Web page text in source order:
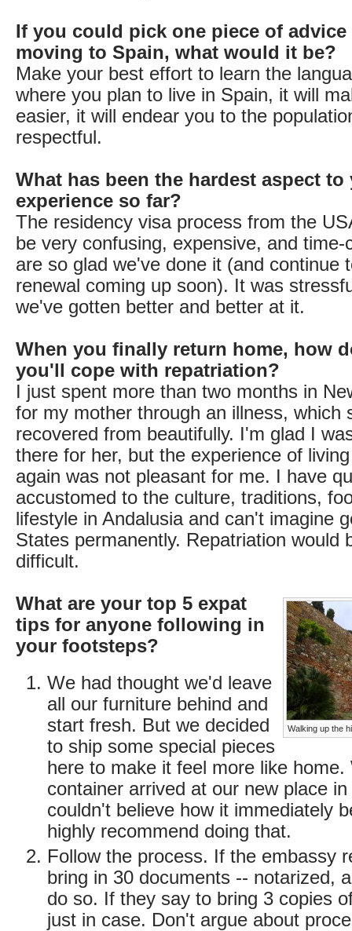
If you could pick one piece of advice
moving to Spain, what would it be?
Make your best effort to learn the
where you plan to live in Spain, it will
easier, it will endear you to the
respectful.
What has been the hardest aspect to
experience so far?
The residency visa process from the
be very confusing, expensive, and time-
are so glad we've done it (and continue
renewal coming up soon). It was
we've gotten better and better at it.
When you finally return home, how
you'll cope with repatriation?
I just spent more than two months in
for my mother through an illness, which
recovered from beautifully. I'm glad I
there for her, but the experience of
again was not pleasant for me. I have
accustomed to the culture, traditions,
lifestyle in Andalusia and can't imagine
States permanently. Repatriation would
difficult.
Walking up the
What are your top 5 expat
tips for anyone following in
your footsteps?
We had thought we'd leave
all our furniture behind and
start fresh. But we decided
to ship some special pieces
here to make it feel more like home.
container arrived at our new place
couldn't believe how it immediately
highly recommend doing that.
Follow the process. If the embassy
bring in 30 documents -- notarized,
do so. If they say to bring 3 copies
just in case. Don't argue about